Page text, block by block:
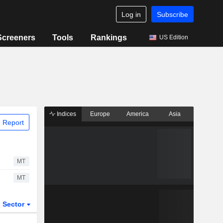
Log in Subscribe
Tools Rankings US Edition
Report
MT
MT
Sector
Indices Europe America Asia